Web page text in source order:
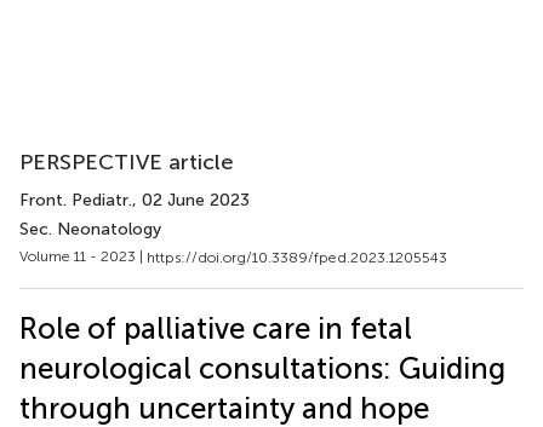
PERSPECTIVE article
Front. Pediatr., 02 June 2023
Sec. Neonatology
Volume 11 - 2023 | https://doi.org/10.3389/fped.2023.1205543
Role of palliative care in fetal
neurological consultations: Guiding
through uncertainty and hope